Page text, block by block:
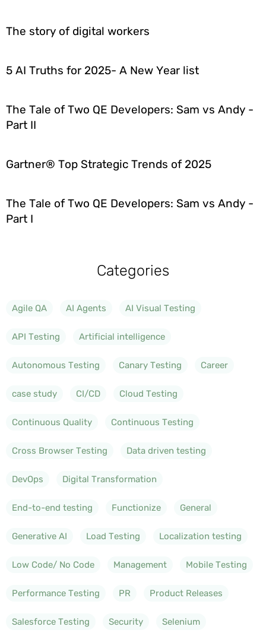
The story of digital workers
5 AI Truths for 2025- A New Year list
The Tale of Two QE Developers: Sam vs Andy -
Part II
Gartner® Top Strategic Trends of 2025
The Tale of Two QE Developers: Sam vs Andy -
Part I
Categories
Agile QA AI Agents AI Visual Testing
API Testing Artificial intelligence
Autonomous Testing Canary Testing Career
case study CI/CD Cloud Testing
Continuous Quality Continuous Testing
Cross Browser Testing Data driven testing
DevOps Digital Transformation
End-to-end testing Functionize General
Generative AI Load Testing Localization testing
Low Code/ No Code Management Mobile Testing
Performance Testing PR Product Releases
Salesforce Testing Security Selenium